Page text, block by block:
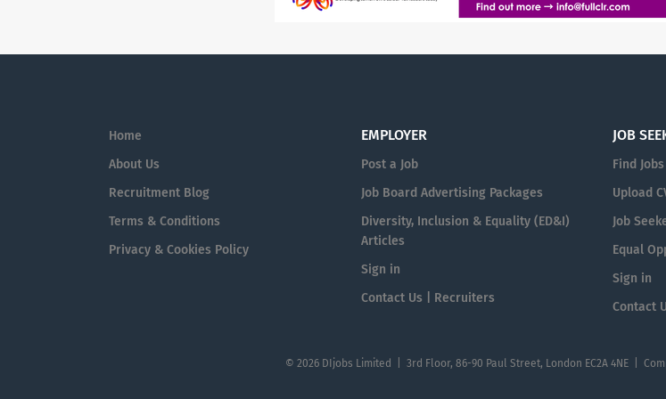
Home
About Us
Recruitment Blog
Terms & Conditions
Privacy & Cookies Policy
EMPLOYER
Post a Job
Job Board Advertising Packages
Diversity, Inclusion & Equality (ED&I)
Articles
Sign in
Contact Us | Recruiters
JOB
Find Jobs
Upload
Job
Equal
Sign in
Contact
© 2026 DIjobs Limited | 3rd Floor, 86-90 Paul Street, London EC2A 4NE |